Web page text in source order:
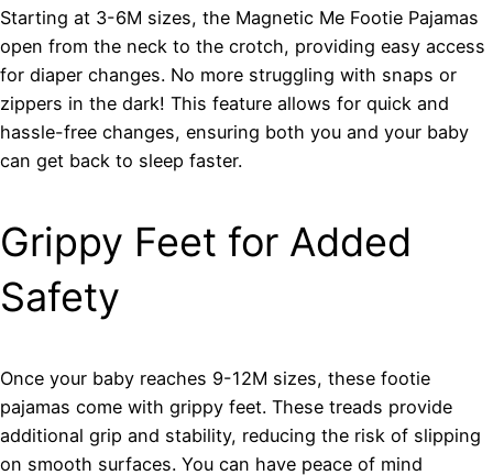
Starting at 3-6M sizes, the Magnetic Me Footie Pajamas
open from the neck to the crotch, providing easy access
for diaper changes. No more struggling with snaps or
zippers in the dark! This feature allows for quick and
hassle-free changes, ensuring both you and your baby
can get back to sleep faster.
Grippy Feet for Added
Safety
Once your baby reaches 9-12M sizes, these footie
pajamas come with grippy feet. These treads provide
additional grip and stability, reducing the risk of slipping
on smooth surfaces. You can have peace of mind